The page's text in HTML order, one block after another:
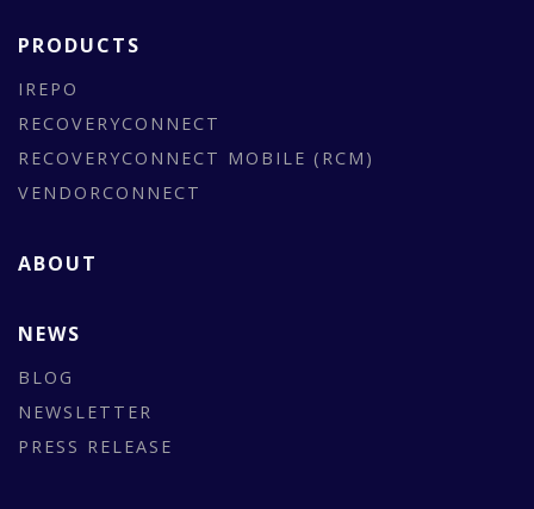
PRODUCTS
IREPO
RECOVERYCONNECT
RECOVERYCONNECT MOBILE (RCM)
VENDORCONNECT
ABOUT
NEWS
BLOG
NEWSLETTER
PRESS RELEASE